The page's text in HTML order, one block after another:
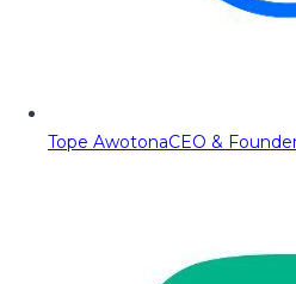
Tope AwotonaCEO &